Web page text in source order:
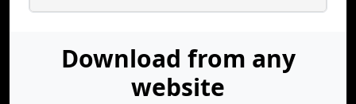
Download from any
website